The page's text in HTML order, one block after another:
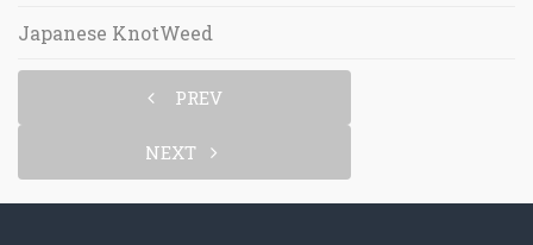
Japanese KnotWeed
PREV
NEXT